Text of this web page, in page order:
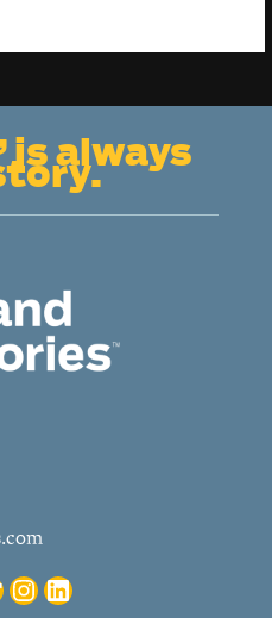
is always
Instagram
LinkedIn